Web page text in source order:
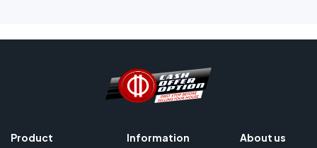
Product
Information
About us